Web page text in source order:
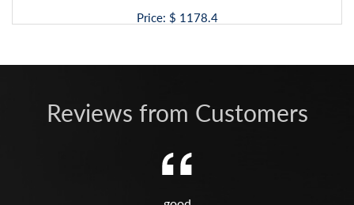
Price: $ 1178.4
Reviews from Customers